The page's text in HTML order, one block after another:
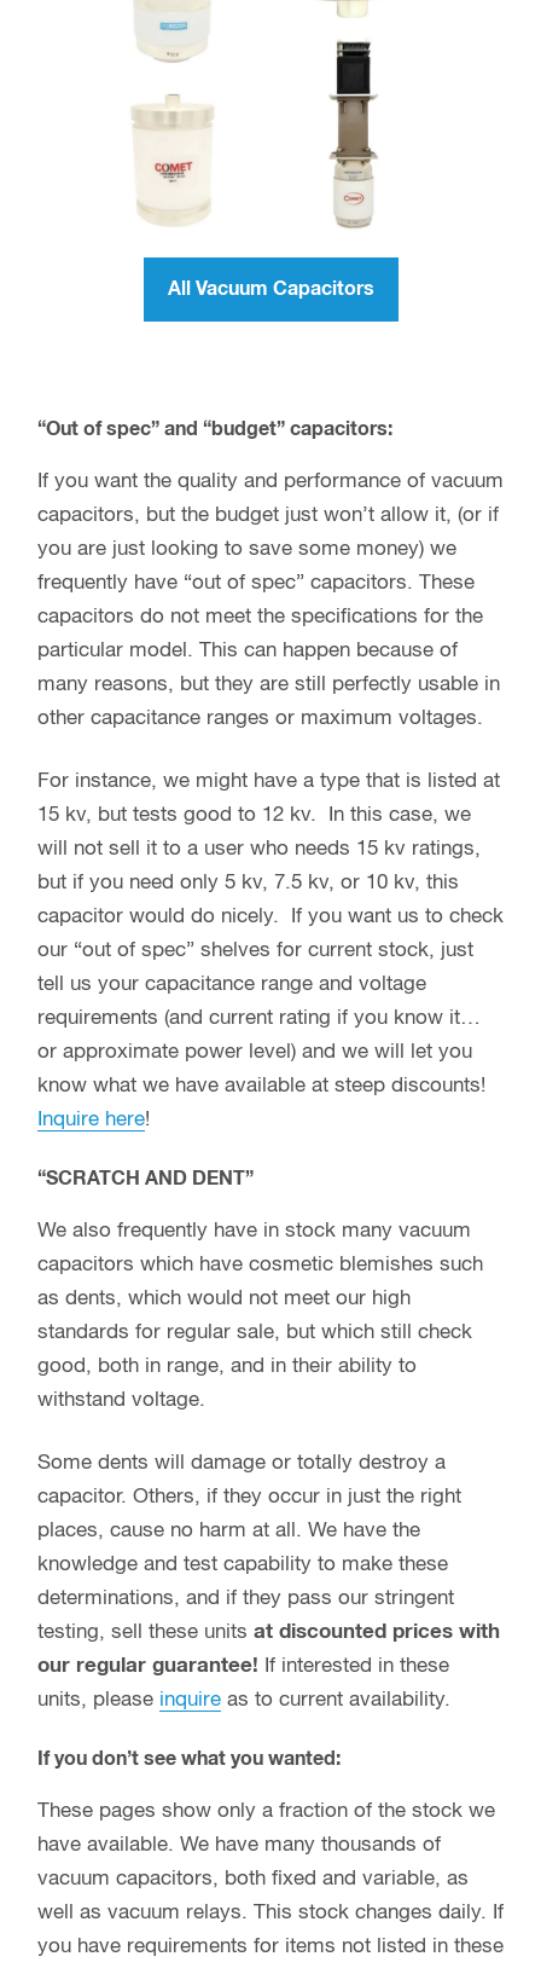
All Vacuum Capacitors
“Out of spec” and “budget” capacitors:
If you want the quality and performance of vacuum
capacitors, but the budget just won’t allow it, (or if
you are just looking to save some money) we
frequently have “out of spec” capacitors. These
capacitors do not meet the specifications for the
particular model. This can happen because of
many reasons, but they are still perfectly usable in
other capacitance ranges or maximum voltages.
For instance, we might have a type that is listed at
15 kv, but tests good to 12 kv. In this case, we
will not sell it to a user who needs 15 kv ratings,
but if you need only 5 kv, 7.5 kv, or 10 kv, this
capacitor would do nicely. If you want us to check
our “out of spec” shelves for current stock, just
tell us your capacitance range and voltage
requirements (and current rating if you know it…
or approximate power level) and we will let you
know what we have available at steep discounts!
Inquire here!
“SCRATCH AND DENT”
We also frequently have in stock many vacuum
capacitors which have cosmetic blemishes such
as dents, which would not meet our high
standards for regular sale, but which still check
good, both in range, and in their ability to
withstand voltage.
Some dents will damage or totally destroy a
capacitor. Others, if they occur in just the right
places, cause no harm at all. We have the
knowledge and test capability to make these
determinations, and if they pass our stringent
testing, sell these units at discounted prices with
our regular guarantee! If interested in these
units, please inquire as to current availability.
If you don’t see what you wanted:
These pages show only a fraction of the stock we
have available. We have many thousands of
vacuum capacitors, both fixed and variable, as
well as vacuum relays. This stock changes daily. If
you have requirements for items not listed in these